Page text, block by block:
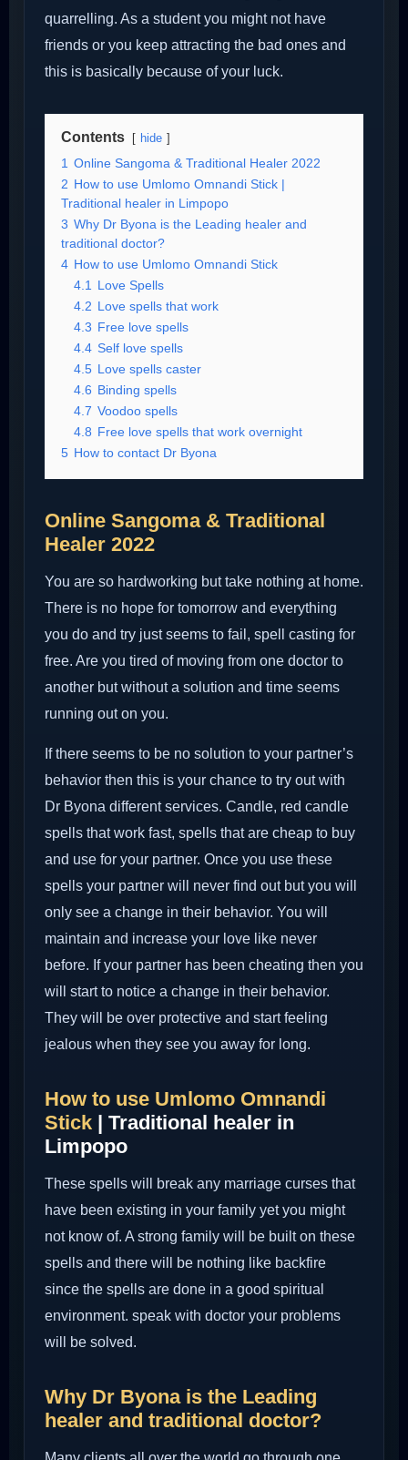
quarrelling. As a student you might not have
friends or you keep attracting the bad ones and
this is basically because of your luck.
Contents hide
1 Online Sangoma & Traditional Healer 2022
2 How to use Umlomo Omnandi Stick |
Traditional healer in Limpopo
3 Why Dr Byona is the Leading healer and
traditional doctor?
4 How to use Umlomo Omnandi Stick
4.1
Love Spells
4.2 Love spells that work
4.3 Free love spells
4.4 Self love spells
4.5 Love spells caster
4.6 Binding spells
4.7 Voodoo spells
4.8 Free love spells that work overnight
5 How to contact Dr Byona
Online Sangoma & Traditional
Healer 2022
You are so hardworking but take nothing at home.
There is no hope for tomorrow and everything
you do and try just seems to fail, spell casting for
free. Are you tired of moving from one doctor to
another but without a solution and time seems
running out on you.
If there seems to be no solution to your partner’s
behavior then this is your chance to try out with
Dr Byona different services. Candle, red candle
spells that work fast, spells that are cheap to buy
and use for your partner. Once you use these
spells your partner will never find out but you will
only see a change in their behavior. You will
maintain and increase your love like never
before. If your partner has been cheating then you
will start to notice a change in their behavior.
They will be over protective and start feeling
jealous when they see you away for long.
How to use Umlomo Omnandi
Stick | Traditional healer in
Limpopo
These spells will break any marriage curses that
have been existing in your family yet you might
not know of. A strong family will be built on these
spells and there will be nothing like backfire
since the spells are done in a good spiritual
environment. speak with doctor your problems
will be solved.
Why Dr Byona is the Leading
healer and traditional doctor?